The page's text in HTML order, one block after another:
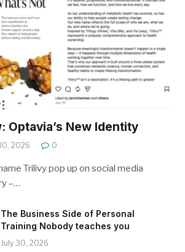
Optavia’s New Identity
2026 0
Trilivy pop up on social media
–…
The Business Side of Personal
Training Nobody teaches you
July 30, 2026